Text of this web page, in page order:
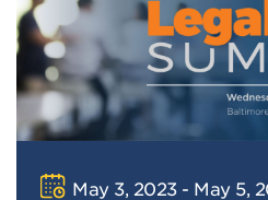
May 3, 2023 - May 5,